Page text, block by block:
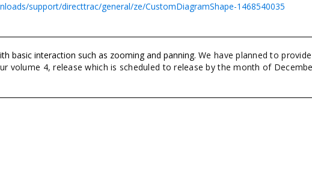
support/directtrac/general/ze/CustomDiagramShape-1468540035
basic interaction such as zooming and panning.We have planned to provide
volume 4, release which is scheduled to release by the month of